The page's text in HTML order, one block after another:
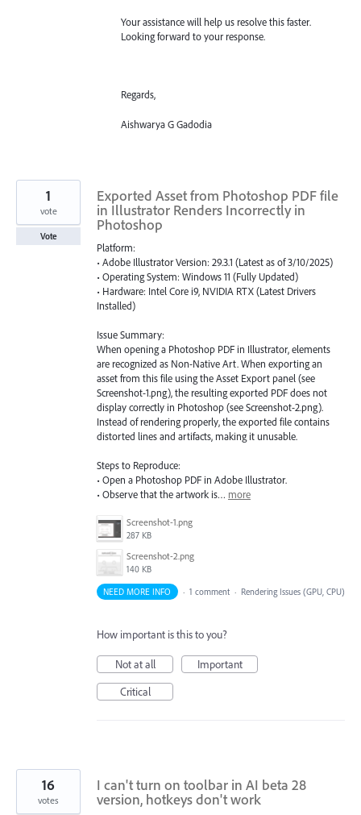
Your assistance will help us resolve this faster.
Looking forward to your response.
Regards,
Aishwarya G Gadodia
Exported Asset from Photoshop PDF file
in Illustrator Renders Incorrectly in
Photoshop
Platform:
• Adobe Illustrator Version: 29.3.1 (Latest as of 3/10/2025)
• Operating System: Windows 11 (Fully Updated)
• Hardware: Intel Core i9, NVIDIA RTX (Latest Drivers
Installed)
Issue Summary:
When opening a Photoshop PDF in Illustrator, elements
are recognized as Non-Native Art. When exporting an
asset from this file using the Asset Export panel (see
Screenshot-1.png), the resulting exported PDF does not
display correctly in Photoshop (see Screenshot-2.png).
Instead of rendering properly, the exported file contains
distorted lines and artifacts, making it unusable.
Steps to Reproduce:
• Open a Photoshop PDF in Adobe Illustrator.
• Observe that the artwork is… more
Screenshot-1.png
287 KB
Screenshot-2.png
140 KB
1
vote
Vote
NEED MORE INFO · 1 comment · Rendering Issues (GPU, CPU)
How important is this to you?
Not at all
Important
Critical
I can't turn on toolbar in AI ​​beta 28
version, hotkeys don't work
16
votes